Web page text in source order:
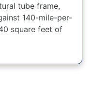
tube frame,
140-mile-per-
square feet of